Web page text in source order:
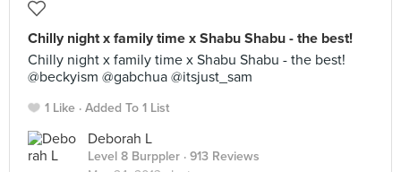
Chilly night x family time x Shabu Shabu - the best!
Chilly night x family time x Shabu Shabu - the best!
@beckyism @gabchua @itsjust_sam
1 Like Added To 1 List
Deborah L
Level 8 Burppler · 913 Reviews